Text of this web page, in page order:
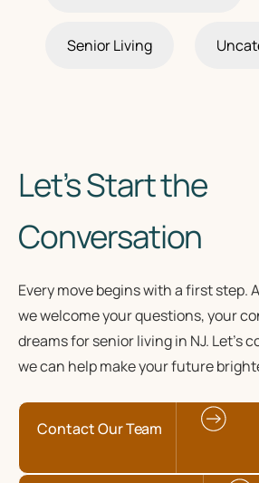
Senior Living
Let’s Start the
Conversation
Every move begins with a first step.
we welcome your questions, your
dreams for senior living in NJ. Let’s
we can help make your future
Contact Our Team